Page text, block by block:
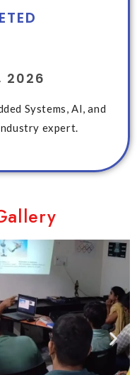
2026
Systems, AI, and
expert.